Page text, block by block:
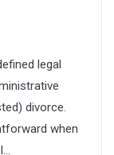
legal
divorce.
when